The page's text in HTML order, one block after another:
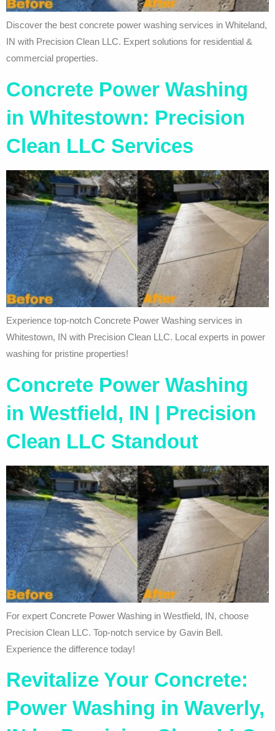
Discover the best concrete power washing services in Whiteland,
IN with Precision Clean LLC. Expert solutions for residential &
commercial properties.
Concrete Power Washing
in Whitestown: Precision
Clean LLC Services
Experience top-notch Concrete Power Washing services in
Whitestown, IN with Precision Clean LLC. Local experts in power
washing for pristine properties!
Concrete Power Washing
in Westfield, IN | Precision
Clean LLC Standout
For expert Concrete Power Washing in Westfield, IN, choose
Precision Clean LLC. Top-notch service by Gavin Bell.
Experience the difference today!
Revitalize Your Concrete:
Power Washing in Waverly,